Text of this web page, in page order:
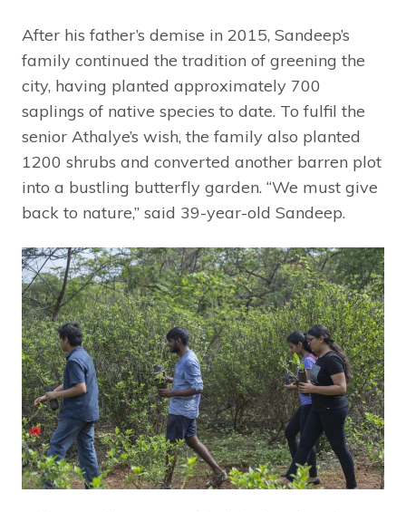
After his father’s demise in 2015, Sandeep’s
family continued the tradition of greening the
city, having planted approximately 700
saplings of native species to date. To fulfil the
senior Athalye’s wish, the family also planted
1200 shrubs and converted another barren plot
into a bustling butterfly garden. “We must give
back to nature,” said 39-year-old Sandeep.